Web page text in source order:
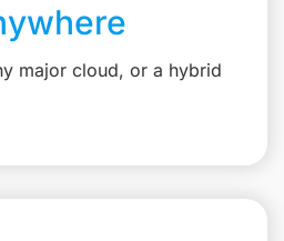
major cloud, or a hybrid